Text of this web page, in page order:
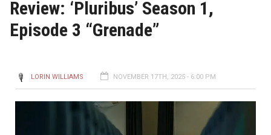
Review: ‘Pluribus’ Season 1,
Episode 3 “Grenade”
LORIN WILLIAMS NOVEMBER 17TH, 2025 - 6:00 PM